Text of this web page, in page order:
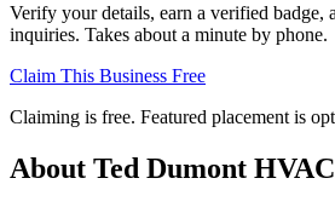
Verify your details, earn a verified badge,
inquiries. Takes about a minute by phone.
Claim This Business Free
Claiming is free. Featured placement is
About Ted Dumont